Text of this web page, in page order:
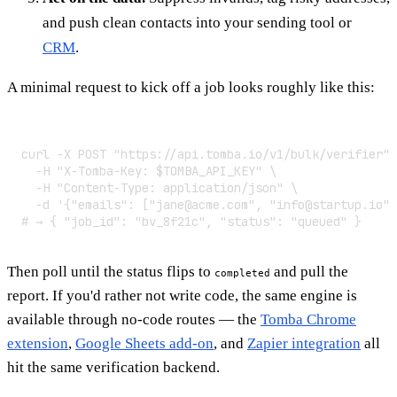
and push clean contacts into your sending tool or
CRM.
A minimal request to kick off a job looks roughly like this:
curl -X POST "https://api.tomba.io/v1/bulk/
  -H "X-Tomba-Key: $TOMBA_API_KEY" \
  -H "Content-Type: application/json" \
-d '{"emails": ["jane@acme.com",
# → { "job_id": "bv_8f21c", "status": "queued" }
Then poll until the status flips to completed and pull the
report. If you'd rather not write code, the same engine is
available through no-code routes — the Tomba Chrome
extension, Google Sheets add-on, and Zapier integration all
hit the same verification backend.